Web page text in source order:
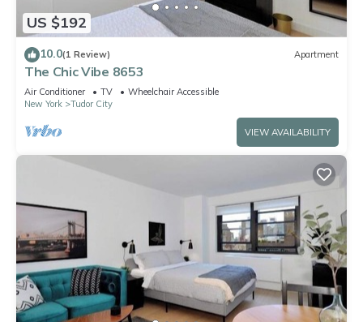
US $192
10.0(1 Review) Apartment
The Chic Vibe 8653
Air Conditioner TV
Wheelchair Accessible
New York
Tudor City
VIEW AVAILABILITY